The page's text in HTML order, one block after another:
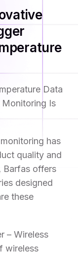
Data
Monitoring Is
has
quality and
Barfas offers
designed
these
– Wireless
wireless